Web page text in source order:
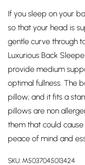
If you sleep on your
so that your head is
gentle curve through
Luxurious Back
provide medium
optimal fullness. The
pillow; and it fits a
pillows are non
them that could
peace of mind and
SKU: M5037045013424